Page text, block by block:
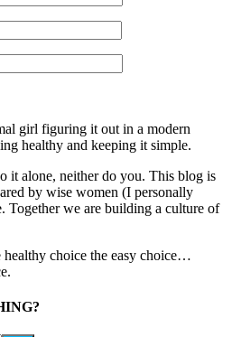
girl figuring it out in a modern
healthy and keeping it simple.
it alone, neither do you. This blog is
by wise women (I personally
Together we are building a culture of
choice the easy choice…